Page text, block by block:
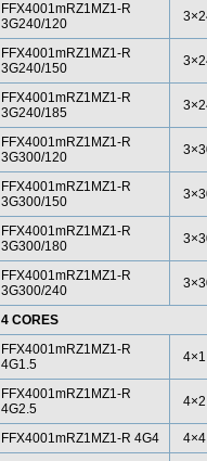
FFX4001mRZ1MZ1-R
3G240/120
FFX4001mRZ1MZ1-R
3G240/150
FFX4001mRZ1MZ1-R
3G240/185
FFX4001mRZ1MZ1-R
3G300/120
FFX4001mRZ1MZ1-R
3G300/150
FFX4001mRZ1MZ1-R
3G300/180
FFX4001mRZ1MZ1-R
3G300/240
4 CORES
FFX4001mRZ1MZ1-R
4G1.5
FFX4001mRZ1MZ1-R
4G2.5
FFX4001mRZ1MZ1-R 4G4
4×4